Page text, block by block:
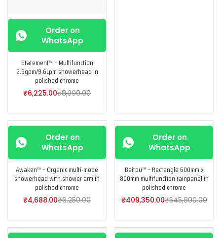
Order on
WhatsApp
Statement™ – Multifunction
2.5gpm/9.6Lpm showerhead in
polished chrome
₹6,225.00₹8,300.00
Order on
WhatsApp
Awaken™ – Organic multi-mode
showerhead with shower arm in
polished chrome
₹4,688.00₹6,250.00
Order on
WhatsApp
Beitou™ – Rectangle 600mm x
800mm multifunction rainpanel in
polished chrome
₹409,350.00₹545,800.00